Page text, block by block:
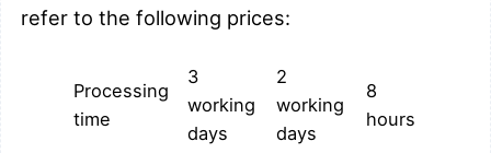
refer to the following prices:
Processing
time
3
working
days
2
working
days
8
hours